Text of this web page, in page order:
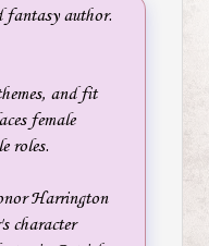
fantasy author.
and fit
female
roles.
Harrington
character